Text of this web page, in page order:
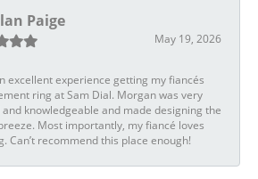
Paige
May 19, 2026
excellent experience getting my fiancés
ring at Sam Dial. Morgan was very
and knowledgeable and made designing the
Most importantly, my fiancé loves
Can’t recommend this place enough!